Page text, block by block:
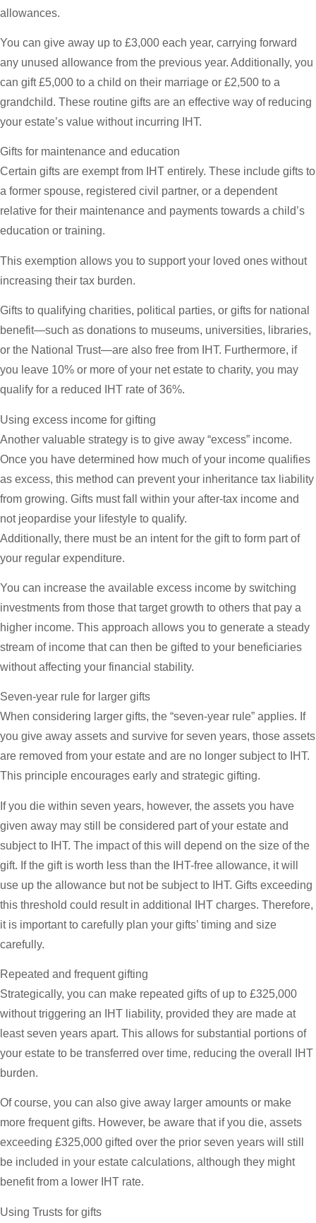
allowances.
You can give away up to £3,000 each year, carrying forward
any unused allowance from the previous year. Additionally, you
can gift £5,000 to a child on their marriage or £2,500 to a
grandchild. These routine gifts are an effective way of reducing
your estate’s value without incurring IHT.
Gifts for maintenance and education
Certain gifts are exempt from IHT entirely. These include gifts to
a former spouse, registered civil partner, or a dependent
relative for their maintenance and payments towards a child’s
education or training.
This exemption allows you to support your loved ones without
increasing their tax burden.
Gifts to qualifying charities, political parties, or gifts for national
benefit—such as donations to museums, universities, libraries,
or the National Trust—are also free from IHT. Furthermore, if
you leave 10% or more of your net estate to charity, you may
qualify for a reduced IHT rate of 36%.
Using excess income for gifting
Another valuable strategy is to give away “excess” income.
Once you have determined how much of your income qualifies
as excess, this method can prevent your inheritance tax liability
from growing. Gifts must fall within your after-tax income and
not jeopardise your lifestyle to qualify.
Additionally, there must be an intent for the gift to form part of
your regular expenditure.
You can increase the available excess income by switching
investments from those that target growth to others that pay a
higher income. This approach allows you to generate a steady
stream of income that can then be gifted to your beneficiaries
without affecting your financial stability.
Seven-year rule for larger gifts
When considering larger gifts, the “seven-year rule” applies. If
you give away assets and survive for seven years, those assets
are removed from your estate and are no longer subject to IHT.
This principle encourages early and strategic gifting.
If you die within seven years, however, the assets you have
given away may still be considered part of your estate and
subject to IHT. The impact of this will depend on the size of the
gift. If the gift is worth less than the IHT-free allowance, it will
use up the allowance but not be subject to IHT. Gifts exceeding
this threshold could result in additional IHT charges. Therefore,
it is important to carefully plan your gifts’ timing and size
carefully.
Repeated and frequent gifting
Strategically, you can make repeated gifts of up to £325,000
without triggering an IHT liability, provided they are made at
least seven years apart. This allows for substantial portions of
your estate to be transferred over time, reducing the overall IHT
burden.
Of course, you can also give away larger amounts or make
more frequent gifts. However, be aware that if you die, assets
exceeding £325,000 gifted over the prior seven years will still
be included in your estate calculations, although they might
benefit from a lower IHT rate.
Using Trusts for gifts